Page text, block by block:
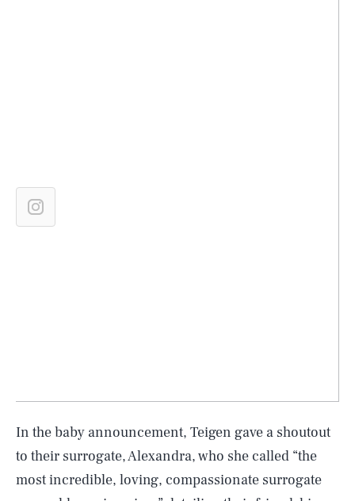
In the baby announcement, Teigen gave a shoutout
to their surrogate, Alexandra, who she called “the
most incredible, loving, compassionate surrogate